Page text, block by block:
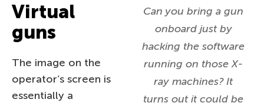
Can you bring a gun
onboard just by
hacking the software
running on those X-
ray machines? It
turns out it could be
Virtual
guns
The image on the
operator’s screen is
essentially a